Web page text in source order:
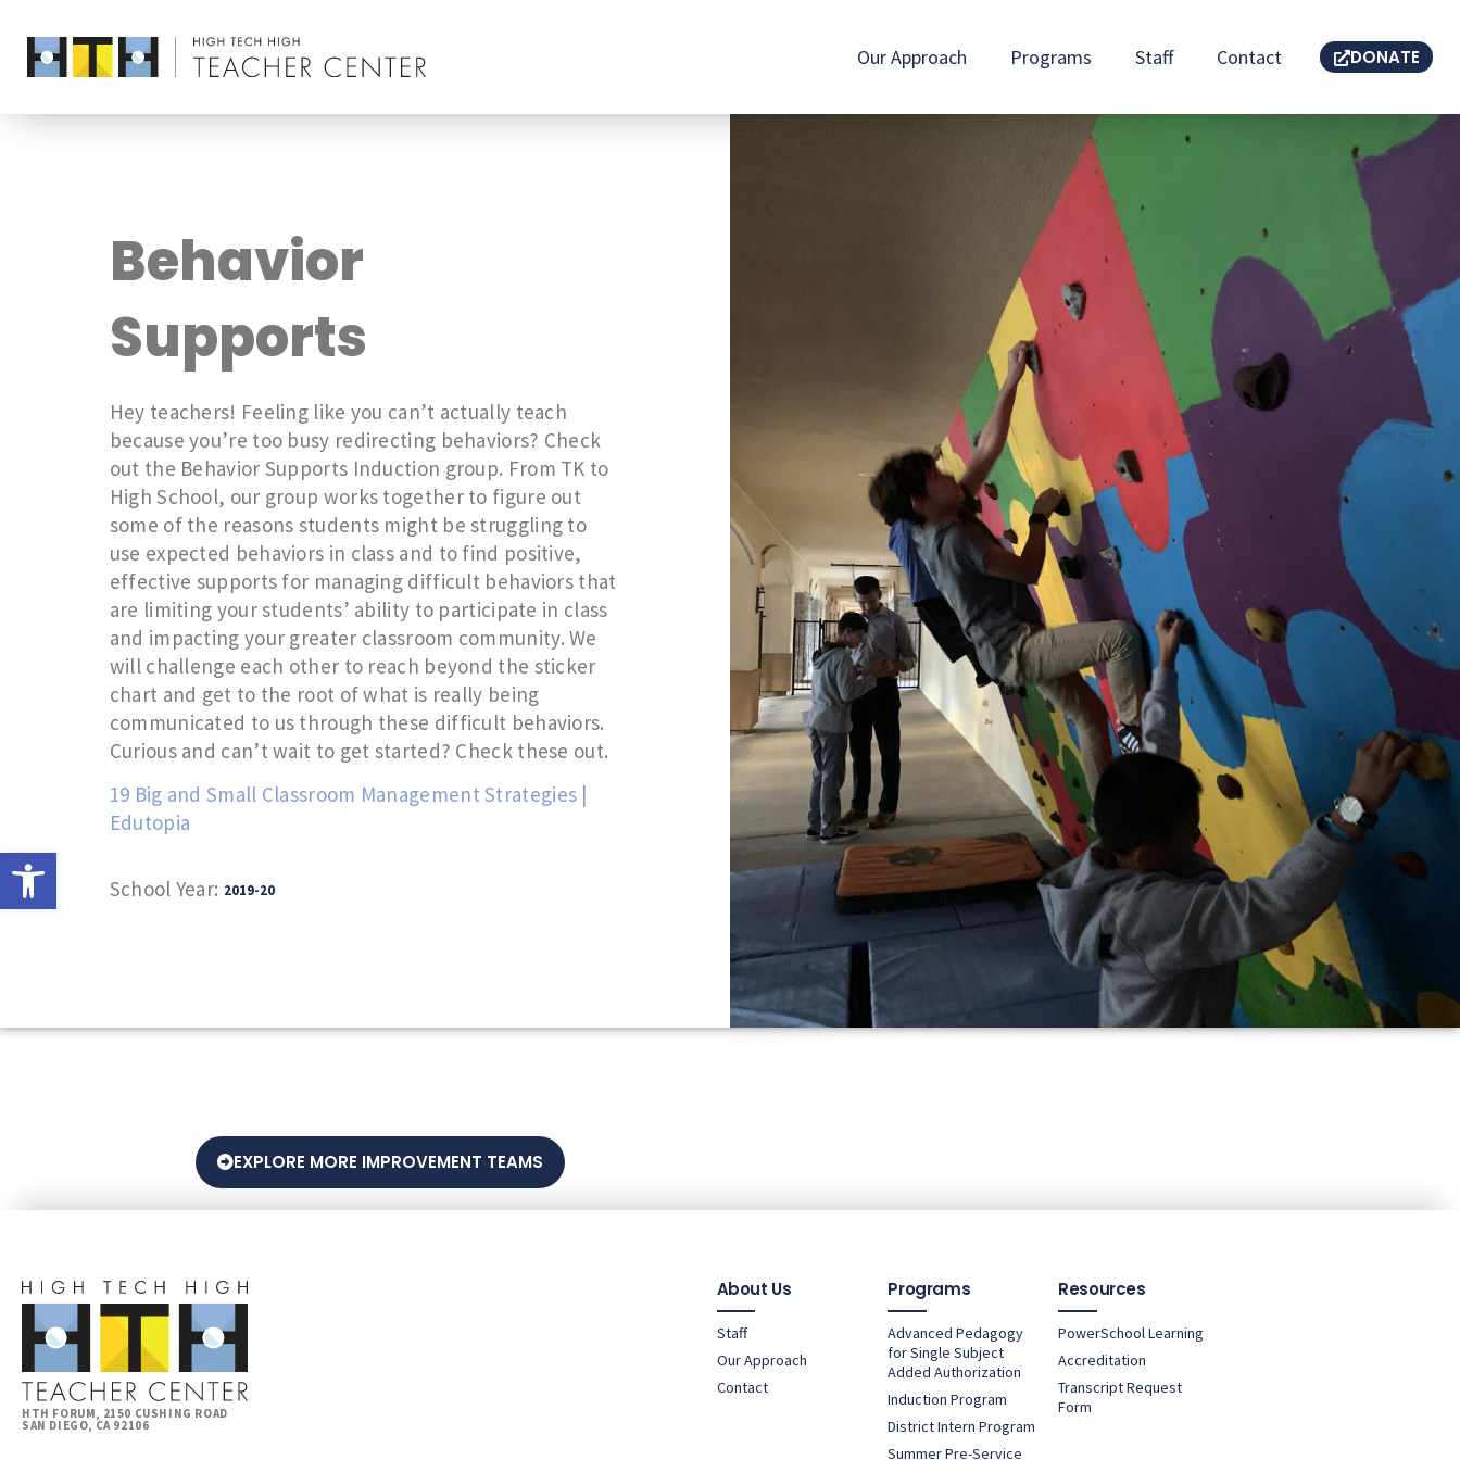
Open toolbar
Our Approach Programs Staff Contact DONATE
Behavior
Supports
Hey teachers! Feeling like you can’t actually teach
because you’re too busy redirecting behaviors? Check
out the Behavior Supports Induction group. From TK to
High School, our group works together to figure out
some of the reasons students might be struggling to
use expected behaviors in class and to find positive,
effective supports for managing difficult behaviors that
are limiting your students’ ability to participate in class
and impacting your greater classroom community. We
will challenge each other to reach beyond the sticker
chart and get to the root of what is really being
communicated to us through these difficult behaviors.
Curious and can’t wait to get started? Check these out.
19 Big and Small Classroom Management Strategies |
Edutopia
School Year: 2019-20
EXPLORE MORE IMPROVEMENT TEAMS
HTH FORUM, 2150 CUSHING ROAD
SAN DIEGO, CA 92106
About Us
Staff
Our Approach
Contact
Programs
Advanced Pedagogy
for Single Subject
Added Authorization
Induction Program
District Intern Program
Summer Pre-Service
Resources
PowerSchool Learning
Accreditation
Transcript Request
Form